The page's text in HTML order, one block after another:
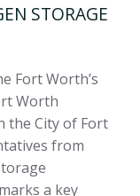
STORAGE
Fort Worth’s
Worth
the City of Fort
from
a key